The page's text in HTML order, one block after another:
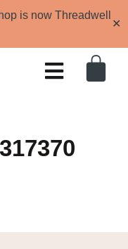
is now Threadwell
✕